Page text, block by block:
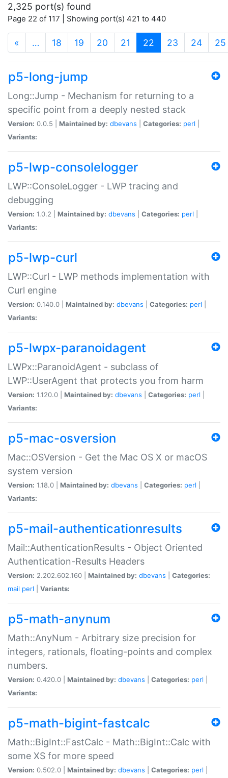
2,325 port(s) found
Page 22 of 117 | Showing port(s) 421 to 440
« … 18 19 20 21 22 (current)
23 24 25
p5-long-jump
Long::Jump - Mechanism for returning to a
specific point from a deeply nested stack
Version: 0.0.5 | Maintained by: dbevans Categories: perl
Variants:
p5-lwp-consolelogger
LWP::ConsoleLogger - LWP tracing and
debugging
Version: 1.0.2 | Maintained by: dbevans Categories: perl
Variants:
p5-lwp-curl
LWP::Curl - LWP methods implementation with
Curl engine
Version: 0.140.0 | Maintained by: dbevans Categories: perl
Variants:
p5-lwpx-paranoidagent
LWPx::ParanoidAgent - subclass of
LWP::UserAgent that protects you from harm
Version: 1.120.0 | Maintained by: dbevans Categories: perl
Variants:
p5-mac-osversion
Mac::OSVersion - Get the Mac OS X or macOS
system version
Version: 1.18.0 | Maintained by: dbevans Categories: perl
Variants:
p5-mail-authenticationresults
Mail::AuthenticationResults - Object Oriented
Authentication-Results Headers
Version: 2.202.602.160 | Maintained by: dbevans
Categories:
mail perl Variants:
p5-math-anynum
Math::AnyNum - Arbitrary size precision for
integers, rationals, floating-points and complex
numbers.
Version: 0.420.0 | Maintained by: dbevans Categories: perl
Variants:
p5-math-bigint-fastcalc
Math::BigInt::FastCalc - Math::BigInt::Calc with
some XS for more speed
Version: 0.502.0 | Maintained by: dbevans Categories: perl